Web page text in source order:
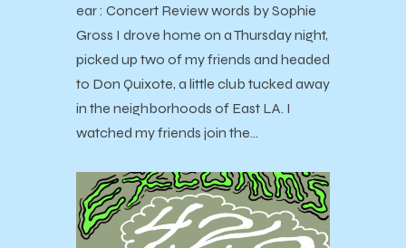
ear : Concert Review words by Sophie
Gross I drove home on a Thursday night,
picked up two of my friends and headed
to Don Quixote, a little club tucked away
in the neighborhoods of East LA. I
watched my friends join the…